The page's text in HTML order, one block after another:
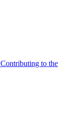
Contributing to the